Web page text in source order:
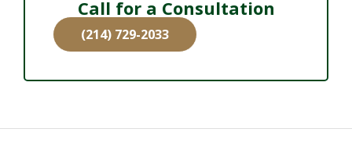
Call for a Consultation
(214) 729-2033